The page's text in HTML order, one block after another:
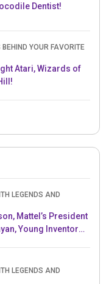
Dentist!
YOUR FAVORITE
Atari, Wizards of
LEGENDS AND
Mattel’s President
Young Inventor
LEGENDS AND